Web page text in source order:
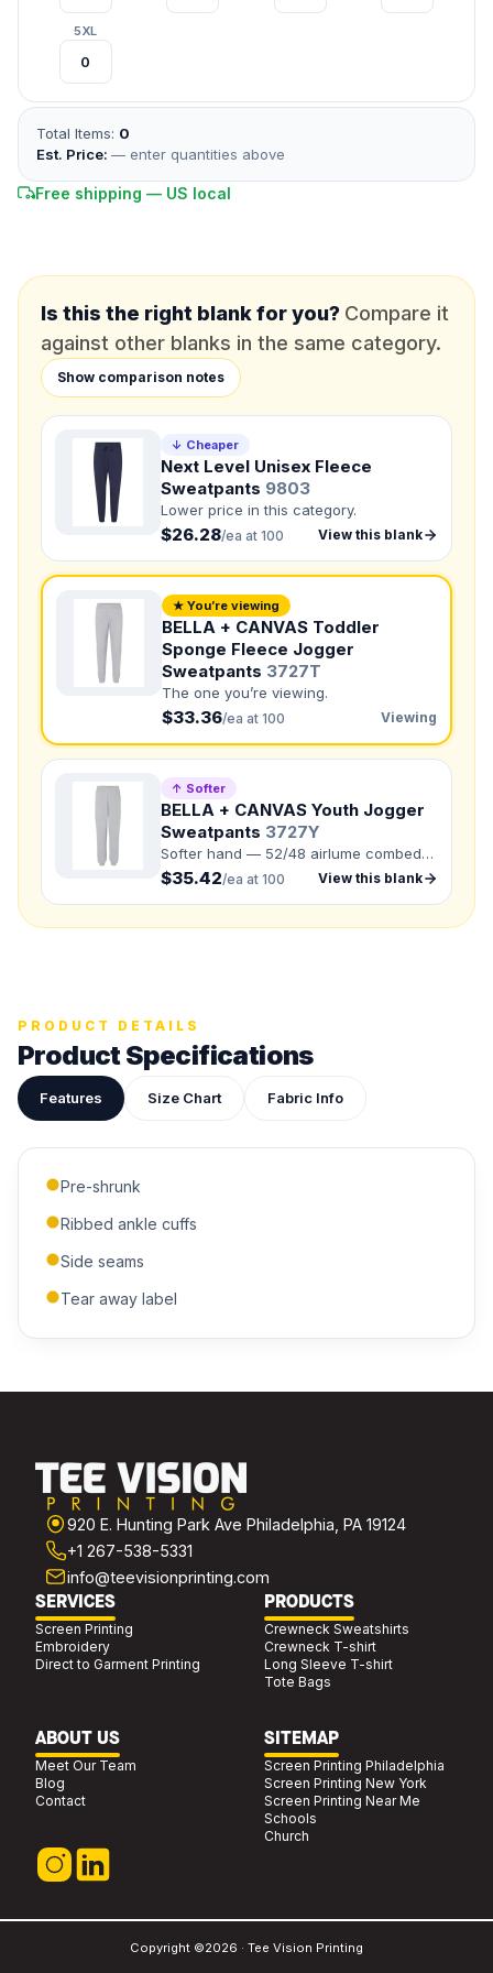
FULL NAME
EMAIL
PHONE NUMBER
Add your contact number
Not sure? Check Products
Color
What's the color of your product?
Need a Designer?
I need a professional to create it for me
NUMBER OF COLORS
Front colors
Back colors
QUANTITY BY SIZE
shirts
Upload your design or photo
Drop in a logo, sketch, or reference photo — it'll be
attached to your quote so our team can see exactly what
you have in mind.
We'll get back to you within 24 hours.
5XL
Total Items: 0
Est. Price: — enter quantities above
Free shipping — US local
Is this the right blank for you? Compare it
against other blanks in the same category.
Show comparison notes
↓ Cheaper
Next Level Unisex Fleece
Sweatpants 9803
Lower price in this category.
$26.28/ea at 100 View this blank
★ You’re viewing
BELLA + CANVAS Toddler
Sponge Fleece Jogger
Sweatpants 3727T
The one you’re viewing.
$33.36/ea at 100 Viewing
↑ Softer
BELLA + CANVAS Youth Jogger
Sweatpants 3727Y
Softer hand — 52/48 airlume combed
ring-spun cotton/polyester fleece.
$35.42/ea at 100 View this blank
PRODUCT DETAILS
Product Specifications
Features Size Chart Fabric Info
Pre-shrunk
Ribbed ankle cuffs
Side seams
Tear away label
920 E. Hunting Park Ave Philadelphia, PA 19124
+1 267-538-5331
info@teevisionprinting.com
SERVICES
Screen Printing
Embroidery
Direct to Garment Printing
PRODUCTS
Crewneck Sweatshirts
Crewneck T-shirt
Long Sleeve T-shirt
Tote Bags
ABOUT US
Meet Our Team
Blog
Contact
SITEMAP
Screen Printing Philadelphia
Screen Printing New York
Screen Printing Near Me
Schools
Church
Copyright ©2026 · Tee Vision Printing